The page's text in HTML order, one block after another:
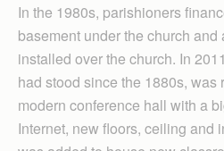
In the 1980s, parishioners
basement under the church and
installed over the church. In
had stood since the 1880s, was
modern conference hall with a
Internet, new floors, ceiling and